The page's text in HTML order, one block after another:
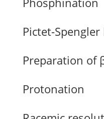
Pictet-Spengler
Preparation of
Protonation